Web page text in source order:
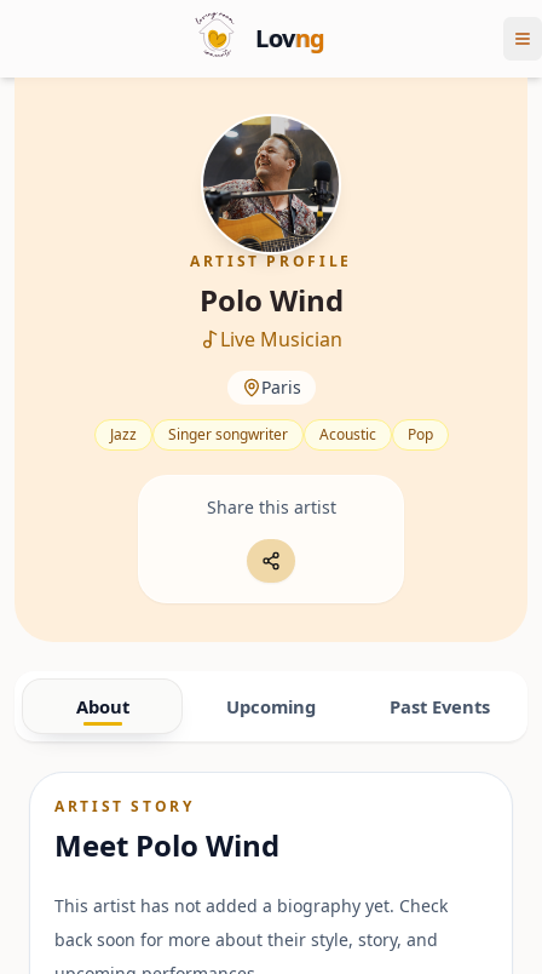
Lovng
ARTIST PROFILE
Polo Wind
Live Musician
Paris
Jazz Singer songwriter Acoustic Pop
Share this artist
About Upcoming Past Events
ARTIST STORY
Meet Polo Wind
This artist has not added a biography yet. Check
back soon for more about their style, story, and